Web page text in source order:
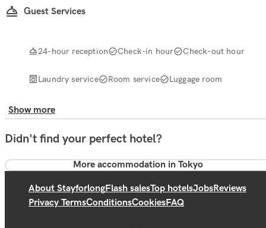
Guest Services
24-hour reception Check-in hour Check-out hour
Laundry service Room service Luggage room
Show more
Didn't find your perfect hotel?
More accommodation in Tokyo
About StayforlongFlash salesTop hotelsJobsReviews
Privacy TermsConditionsCookiesFAQ